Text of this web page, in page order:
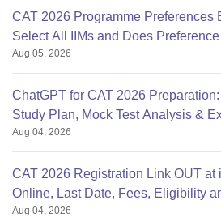
CAT 2026 Programme Preferences
Select All IIMs and Does
Aug 05, 2026
ChatGPT for CAT 2026 Preparation:
Study Plan, Mock Test Analysis &
Aug 04, 2026
CAT 2026 Registration Link OUT at
Online, Last Date, Fees, Eligibility
Aug 04, 2026